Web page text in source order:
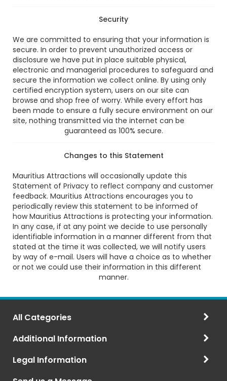
Security
We are committed to ensuring that your information is
secure. In order to prevent unauthorized access or
disclosure we have put in place suitable physical,
electronic and managerial procedures to safeguard and
secure the information we collect online. By using only
certified encryption system, users on our site can
browse and shop free of worry. While every effort has
been made to ensure a fully secure environment on our
site, nothing transmitted via the internet can be
guaranteed as 100% secure.
Changes to this Statement
Mauritius Attractions will occasionally update this
Statement of Privacy to reflect company and customer
feedback. Mauritius Attractions encourages you to
periodically review this statement to be informed of
how Mauritius Attractions is protecting your information.
In any case, if at any point we decide to use personally
identifiable information in a manner different from that
stated at the time it was collected, we will notify users
by way of e-mail. Users will have a choice as to whether
or not we could use their information in this different
manner.
All Categories
Additional Information
Legal Information